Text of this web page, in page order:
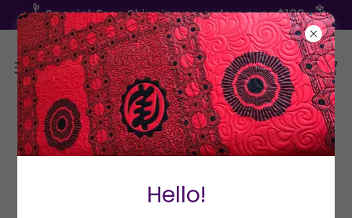
Special: Free Shipping on orders over $100
Copyright © 2026 Kena Quilt Studio - All Rights Reserved.
Hello!